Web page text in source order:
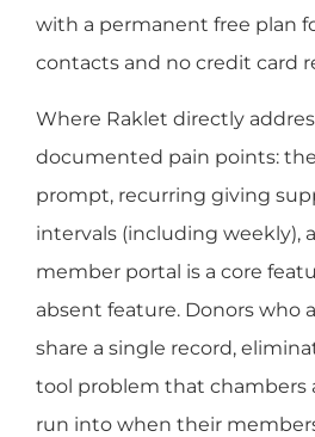
with a permanent free plan
contacts and no credit card
Where Raklet directly
documented pain points:
prompt, recurring giving
intervals (including weekly),
member portal is a core
absent feature. Donors who
share a single record,
tool problem that chambers
run into when their